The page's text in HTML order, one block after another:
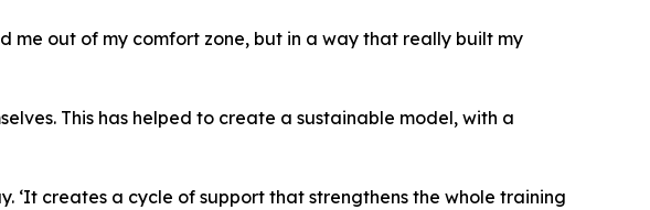
me out of my comfort zone, but in a way that really built my
This has helped to create a sustainable model, with a
‘It creates a cycle of support that strengthens the whole training